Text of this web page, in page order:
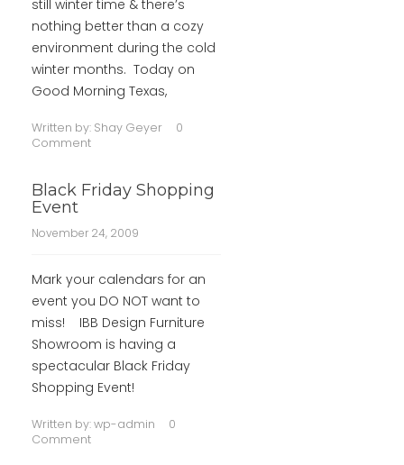
still winter time & there’s
nothing better than a cozy
environment during the cold
winter months. Today on
Good Morning Texas,
Written by: Shay Geyer
0
Comment
Black Friday Shopping
Event
November 24, 2009
Mark your calendars for an
event you DO NOT want to
miss! IBB Design Furniture
Showroom is having a
spectacular Black Friday
Shopping Event!
Written by:wp-admin
0
Comment